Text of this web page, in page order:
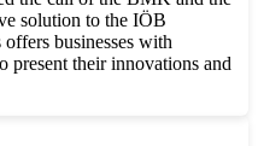
solution to the IÖB
businesses with
present their innovations and